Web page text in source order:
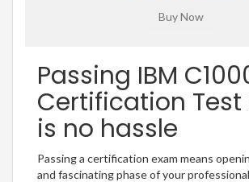
Passing IBM
Certification Test
is no hassle
Passing a certification exam means
and fascinating phase of your